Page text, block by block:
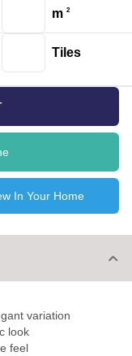
m 2
Tiles
In Your Home
variation
look
feel